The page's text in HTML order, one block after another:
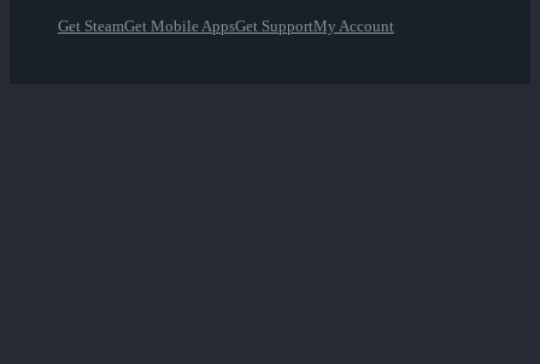
Get SteamGet Mobile AppsGet SupportMy Account